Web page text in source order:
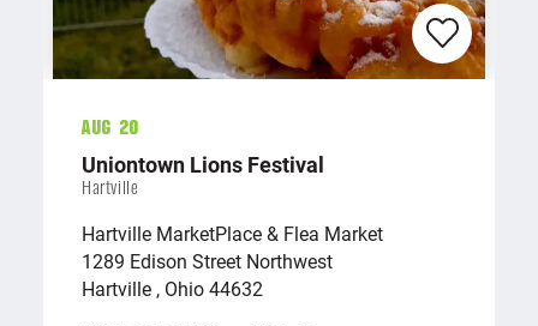
Aug 20
Uniontown Lions Festival
Hartville
Hartville MarketPlace & Flea Market
1289 Edison Street Northwest
Hartville , Ohio 44632